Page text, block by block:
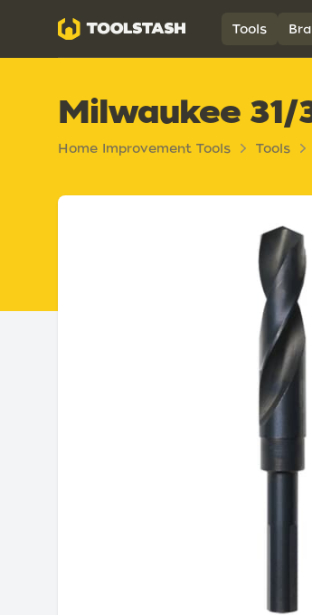
Toolstash Tools
Milwaukee 31/
Home Improvement Tools Tools